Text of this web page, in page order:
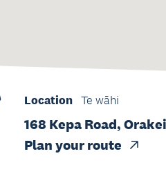
Location Te wāhi
168 Kepa Road, Orakei
Plan your route